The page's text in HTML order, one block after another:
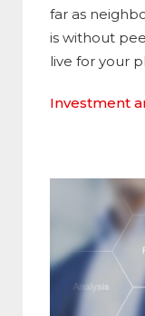
far as
is without
live for your
Investment